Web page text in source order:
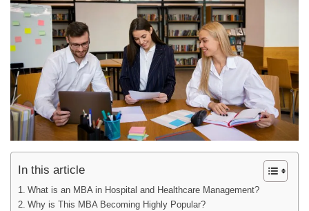
In this article
What is an MBA in Hospital and Healthcare Management?
Why is This MBA Becoming Highly Popular?